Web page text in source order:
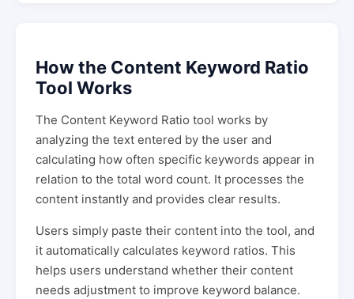
How the Content Keyword Ratio
Tool Works
The Content Keyword Ratio tool works by
analyzing the text entered by the user and
calculating how often specific keywords appear in
relation to the total word count. It processes the
content instantly and provides clear results.
Users simply paste their content into the tool, and
it automatically calculates keyword ratios. This
helps users understand whether their content
needs adjustment to improve keyword balance.